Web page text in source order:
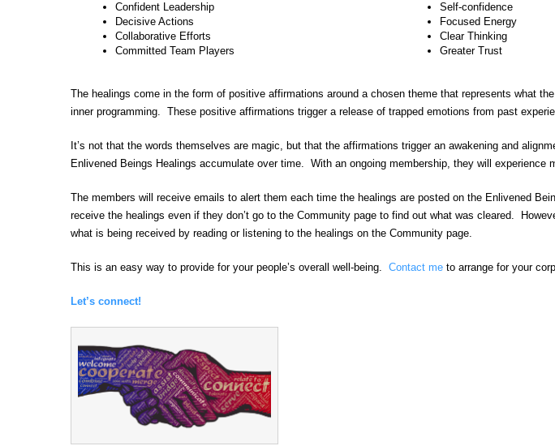
Confident Leadership
Decisive Actions
Collaborative Efforts
Committed Team Players
Self-confidence
Focused Energy
Clear Thinking
Greater Trust
The healings come in the form of positive affirmations around a chosen theme that represents what
inner programming. These positive affirmations trigger a release of trapped emotions from past
It’s not that the words themselves are magic, but that the affirmations trigger an awakening and
Enlivened Beings Healings accumulate over time. With an ongoing membership, they will experience
The members will receive emails to alert them each time the healings are posted on the Enlivened
receive the healings even if they don’t go to the Community page to find out what was cleared.
what is being received by reading or listening to the healings on the Community page.
This is an easy way to provide for your people’s overall well-being. Contact me to arrange for your
Let’s connect!